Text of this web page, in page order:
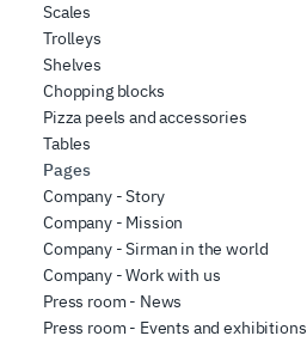
Scales
Trolleys
Shelves
Chopping blocks
Pizza peels and accessories
Tables
Pages
Company - Story
Company - Mission
Company - Sirman in the world
Company - Work with us
Press room - News
Press room - Events and exhibitions